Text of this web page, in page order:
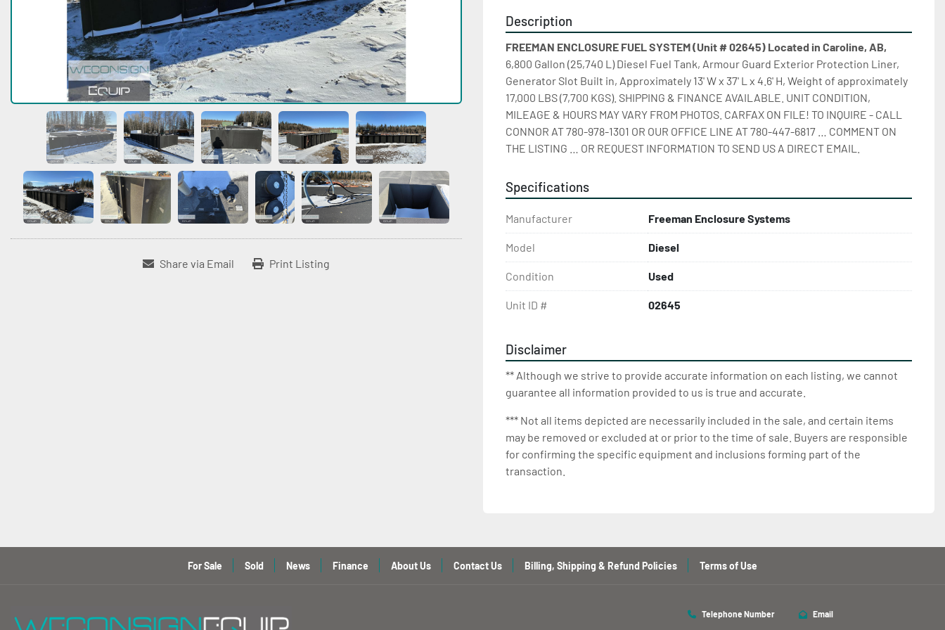
Share via Email Print Listing
Description
FREEMAN ENCLOSURE FUEL SYSTEM (Unit # 02645) Located in Caroline, AB,
6,800 Gallon (25,740 L) Diesel Fuel Tank, Armour Guard Exterior Protection Liner,
Generator Slot Built in, Approximately 13' W x 37' L x 4.6' H, Weight of approximately
17,000 LBS (7,700 KGS). SHIPPING & FINANCE AVAILABLE. UNIT CONDITION,
MILEAGE & HOURS MAY VARY FROM PHOTOS. CARFAX ON FILE! TO INQUIRE - CALL
CONNOR AT 780-978-1301 OR OUR OFFICE LINE AT 780-447-6817 … COMMENT ON
THE LISTING … OR REQUEST INFORMATION TO SEND US A DIRECT EMAIL.
Specifications
Manufacturer Freeman Enclosure Systems
Model Diesel
Condition Used
Unit ID # 02645
Disclaimer
** Although we strive to provide accurate information on each listing, we cannot
guarantee all information provided to us is true and accurate.
*** Not all items depicted are necessarily included in the sale, and certain items
may be removed or excluded at or prior to the time of sale. Buyers are responsible
for confirming the specific equipment and inclusions forming part of the
transaction.
For Sale Sold News Finance About Us Contact Us Billing, Shipping & Refund Policies Terms of Use
Telephone Number Email